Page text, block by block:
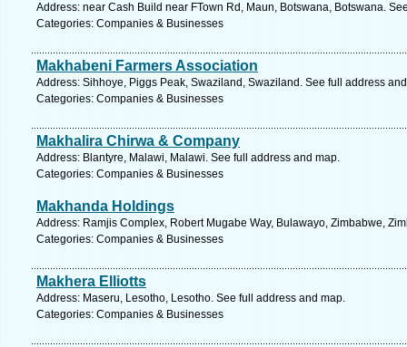
Address: near Cash Build near FTown Rd, Maun, Botswana, Botswana.
Categories: Companies & Businesses
Makhabeni Farmers Association
Address: Sihhoye, Piggs Peak, Swaziland, Swaziland. See full address
Categories: Companies & Businesses
Makhalira Chirwa & Company
Address: Blantyre, Malawi, Malawi. See full address and map.
Categories: Companies & Businesses
Makhanda Holdings
Address: Ramjis Complex, Robert Mugabe Way, Bulawayo, Zimbabwe,
Categories: Companies & Businesses
Makhera Elliotts
Address: Maseru, Lesotho, Lesotho. See full address and map.
Categories: Companies & Businesses